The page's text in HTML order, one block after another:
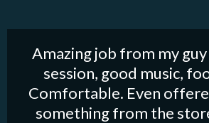
Amazing job from my guy
session, good music,
Comfortable. Even
something from the